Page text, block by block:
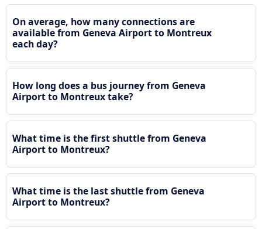
On average, how many connections are
available from Geneva Airport to Montreux
each day?
How long does a bus journey from Geneva
Airport to Montreux take?
What time is the first shuttle from Geneva
Airport to Montreux?
What time is the last shuttle from Geneva
Airport to Montreux?